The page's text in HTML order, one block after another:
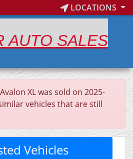
LOCATIONS
AUTO SALES
XL was sold on 2025-
vehicles that are still
Vehicles